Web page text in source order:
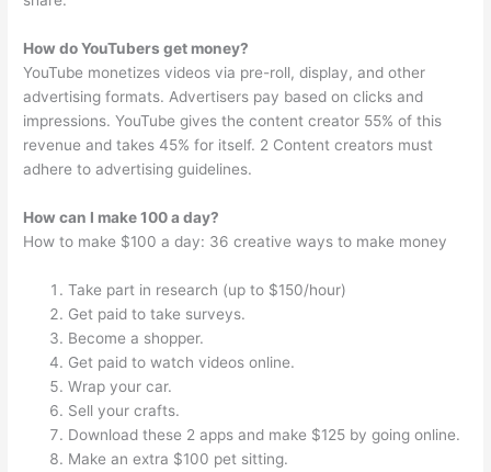
How do YouTubers get money?
YouTube monetizes videos via pre-roll, display, and other
advertising formats. Advertisers pay based on clicks and
impressions. YouTube gives the content creator 55% of this
revenue and takes 45% for itself. 2 Content creators must
adhere to advertising guidelines.
How can I make 100 a day?
How to make $100 a day: 36 creative ways to make money
Take part in research (up to $150/hour)
Get paid to take surveys.
Become a shopper.
Get paid to watch videos online.
Wrap your car.
Sell your crafts.
Download these 2 apps and make $125 by going online.
Make an extra $100 pet sitting.